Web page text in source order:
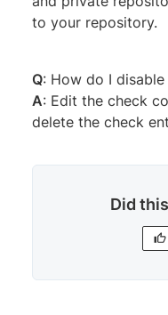
to your repository.
Q: How do I
A: Edit the check
delete the check
Did